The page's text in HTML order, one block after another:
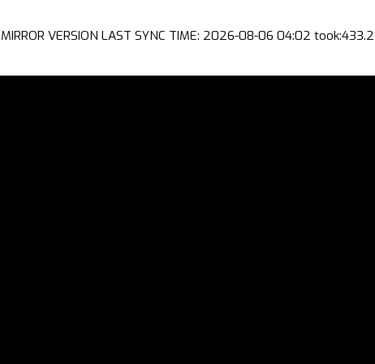
MIRROR VERSION LAST SYNC TIME: 2026-08-06 04:02